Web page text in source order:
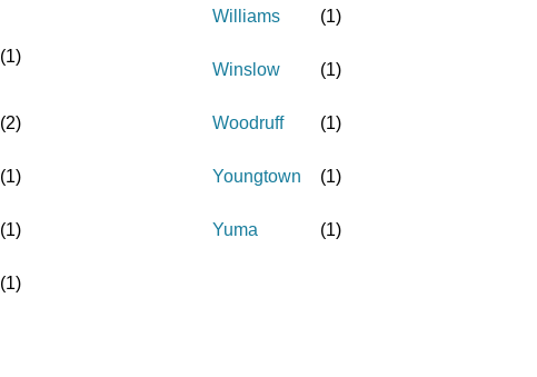
(1)
(2)
(1)
(1)
(1)
Williams (1)
Winslow (1)
Woodruff (1)
Youngtown (1)
Yuma (1)